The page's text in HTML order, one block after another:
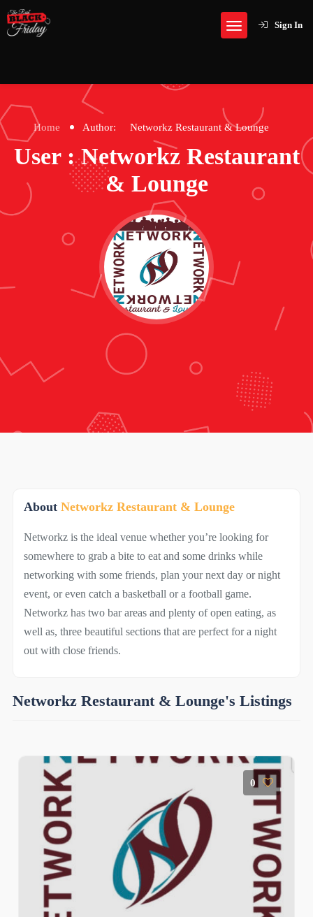
Sign In
Home Author: Networkz Restaurant & Lounge
User : Networkz Restaurant
& Lounge
About Networkz Restaurant & Lounge
Networkz is the ideal venue whether you’re looking for
somewhere to grab a bite to eat and some drinks while
networking with some friends, plan your next day or night
event, or even catch a basketball or a football game.
Networkz has two bar areas and plenty of open eating, as
well as, three beautiful sections that are perfect for a night
out with close friends.
Networkz Restaurant & Lounge's Listings
0